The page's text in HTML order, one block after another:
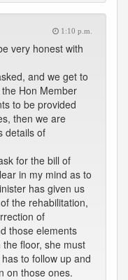
1:10 p.m.
very honest with
and we get to
Hon Member
to be provided
then we are
details of
for the bill of
in my mind as to
has given us
the rehabilitation,
of
those elements
floor, she must
to follow up and
on those ones.